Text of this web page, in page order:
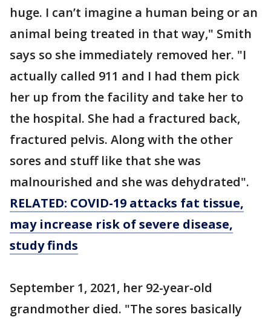
huge. I can’t imagine a human being or an
animal being treated in that way," Smith
says so she immediately removed her. "I
actually called 911 and I had them pick
her up from the facility and take her to
the hospital. She had a fractured back,
fractured pelvis. Along with the other
sores and stuff like that she was
malnourished and she was dehydrated".
RELATED: COVID-19 attacks fat tissue,
may increase risk of severe disease,
study finds
September 1, 2021, her 92-year-old
grandmother died. "The sores basically